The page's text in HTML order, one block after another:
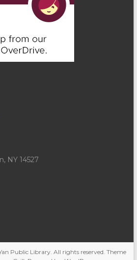
NY 14527
Public Library. All rights reserved. Theme